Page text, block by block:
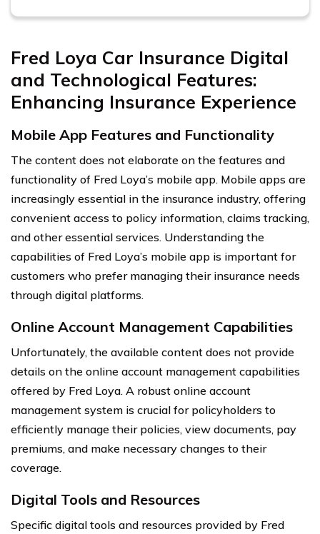
Fred Loya Car Insurance Digital
and Technological Features:
Enhancing Insurance Experience
Mobile App Features and Functionality
The content does not elaborate on the features and
functionality of Fred Loya’s mobile app. Mobile apps are
increasingly essential in the insurance industry, offering
convenient access to policy information, claims tracking,
and other essential services. Understanding the
capabilities of Fred Loya’s mobile app is important for
customers who prefer managing their insurance needs
through digital platforms.
Online Account Management Capabilities
Unfortunately, the available content does not provide
details on the online account management capabilities
offered by Fred Loya. A robust online account
management system is crucial for policyholders to
efficiently manage their policies, view documents, pay
premiums, and make necessary changes to their
coverage.
Digital Tools and Resources
Specific digital tools and resources provided by Fred